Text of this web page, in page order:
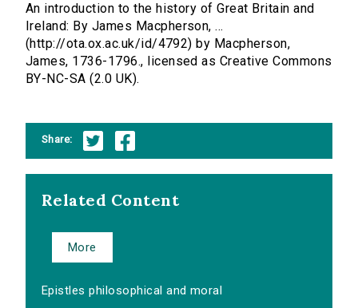
An introduction to the history of Great Britain and
Ireland: By James Macpherson, ...
(http://ota.ox.ac.uk/id/4792) by Macpherson,
James, 1736-1796., licensed as Creative Commons
BY-NC-SA (2.0 UK).
Share:
Related Content
More
Epistles philosophical and moral